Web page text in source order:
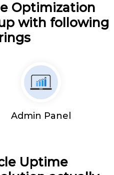
Optimization
with following
Admin Panel
Uptime